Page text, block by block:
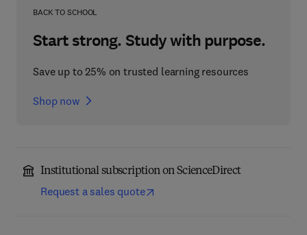
BACK TO SCHOOL
Start strong. Study with purpose.
Save up to 25% on trusted learning resources
Shop now
Institutional subscription on ScienceDirect
Request a sales quote